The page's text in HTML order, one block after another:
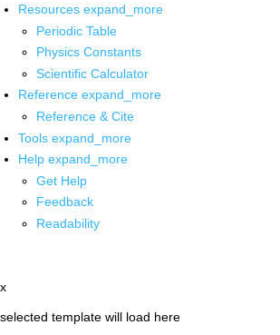
Resources expand_more
Periodic Table
Physics Constants
Scientific Calculator
Reference expand_more
Reference & Cite
Tools expand_more
Help expand_more
Get Help
Feedback
Readability
x
selected template will load here